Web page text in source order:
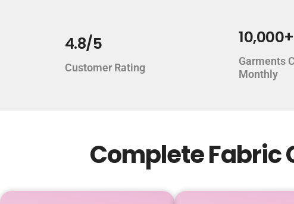
4.8/5
Customer Rating
10,000+
Garments
Monthly
Complete Fabric